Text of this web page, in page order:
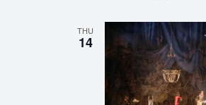
THU
14